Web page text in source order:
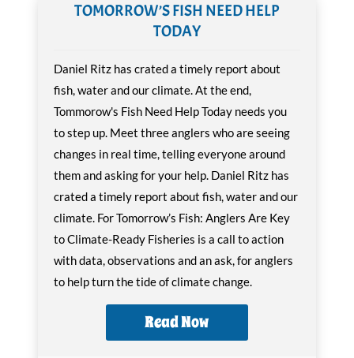
TOMORROW’S FISH NEED HELP
TODAY
Daniel Ritz has crated a timely report about
fish, water and our climate. At the end,
Tommorow's Fish Need Help Today needs you
to step up. Meet three anglers who are seeing
changes in real time, telling everyone around
them and asking for your help. Daniel Ritz has
crated a timely report about fish, water and our
climate. For Tomorrow’s Fish: Anglers Are Key
to Climate-Ready Fisheries is a call to action
with data, observations and an ask, for anglers
to help turn the tide of climate change.
Read Now